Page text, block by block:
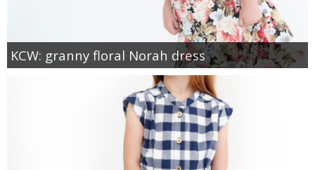
KCW: granny floral Norah dress